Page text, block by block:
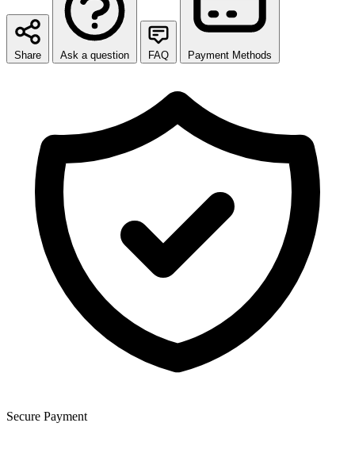
Share Ask a question FAQ Payment Methods
Secure Payment